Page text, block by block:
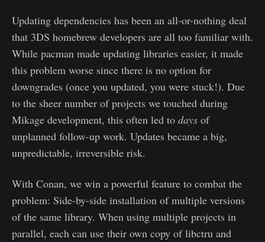
Updating dependencies has been an all-or-nothing deal
that 3DS homebrew developers are all too familiar with.
While pacman made updating libraries easier, it made
this problem worse since there is no option for
downgrades (once you updated, you were stuck!). Due
to the sheer number of projects we touched during
Mikage development, this often led to days of
unplanned follow-up work. Updates became a big,
unpredictable, irreversible risk.
With Conan, we win a powerful feature to combat the
problem: Side-by-side installation of multiple versions
of the same library. When using multiple projects in
parallel, each can use their own copy of libctru and